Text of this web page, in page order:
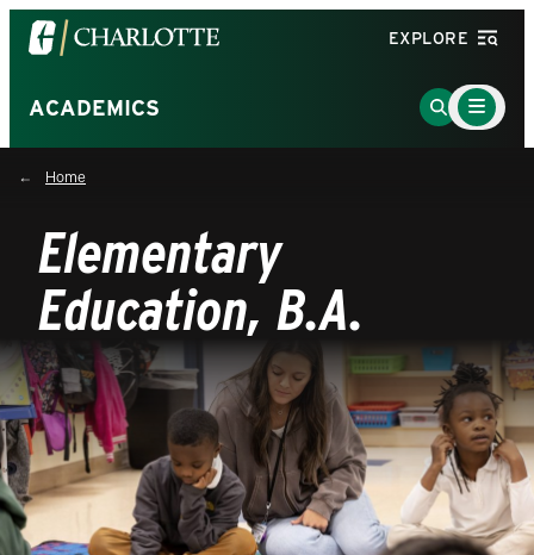
Visit
the
of
North
Carolina
Charlotte
homepage
EXPLORE
ACADEMICS
Go
to
Main
Menu
Toggle
Home
Elementary
Education, B.A.